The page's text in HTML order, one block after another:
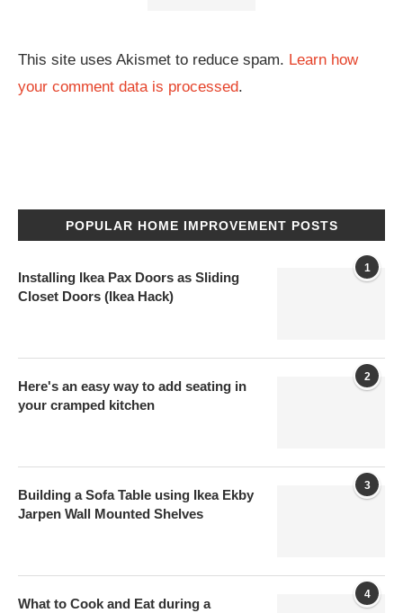
This site uses Akismet to reduce spam. Learn how
your comment data is processed.
POPULAR HOME IMPROVEMENT POSTS
1
Installing Ikea Pax Doors as Sliding
Closet Doors (Ikea Hack)
2
Here's an easy way to add seating in
your cramped kitchen
3
Building a Sofa Table using Ikea Ekby
Jarpen Wall Mounted Shelves
4
What to Cook and Eat during a